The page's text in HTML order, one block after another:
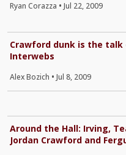
Ryan Corazza • Jul 22, 2009
Crawford dunk is the
Interwebs
Alex Bozich • Jul 8, 2009
Around the Hall: Irving,
Jordan Crawford and